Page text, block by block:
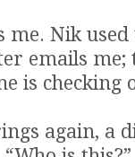
me. Nik
emails
is checking
again, a